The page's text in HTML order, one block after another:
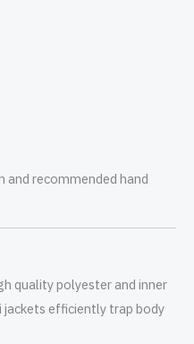
and recommended hand
quality polyester and inner
jackets efficiently trap body